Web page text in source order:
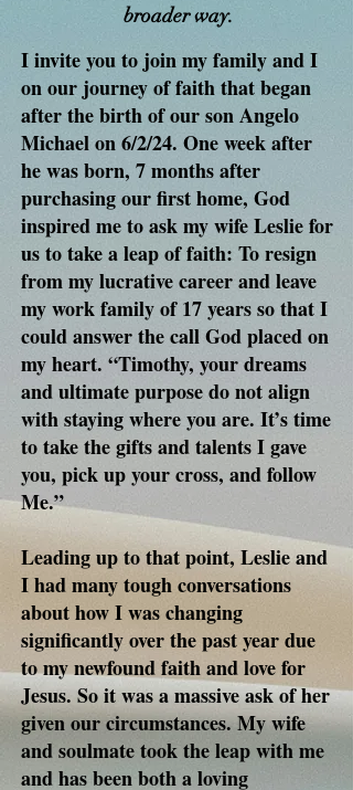
broader way.
I invite you to join my family and I
on our journey of faith that began
after the birth of our son Angelo
Michael on 6/2/24. One week after
he was born, 7 months after
purchasing our first home, God
inspired me to ask my wife Leslie for
us to take a leap of faith: To resign
from my lucrative career and leave
my work family of 17 years so that I
could answer the call God placed on
my heart. “Timothy, your dreams
and ultimate purpose do not align
with staying where you are. It’s time
to take the gifts and talents I gave
you, pick up your cross, and follow
Me.”
Leading up to that point, Leslie and
I had many tough conversations
about how I was changing
significantly over the past year due
to my newfound faith and love for
Jesus. So it was a massive ask of her
given our circumstances. My wife
and soulmate took the leap with me
and has been both a loving